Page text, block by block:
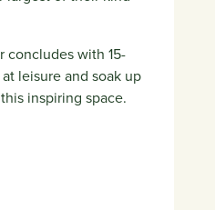
with 15-
leisure and soak up
inspiring space.